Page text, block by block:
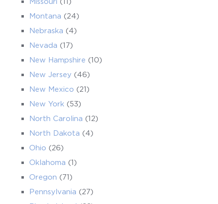
Montana (24)
Nebraska (4)
Nevada (17)
New Hampshire (10)
New Jersey (46)
New Mexico (21)
New York (53)
North Carolina (12)
North Dakota (4)
Ohio (26)
Oklahoma (1)
Oregon (71)
Pennsylvania (27)